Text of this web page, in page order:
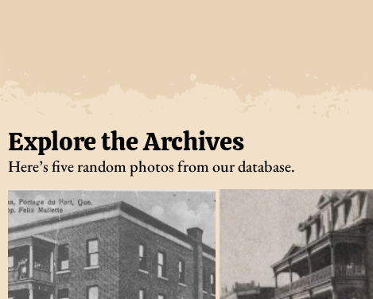
Explore the Archives
Here’s five random photos from our database.